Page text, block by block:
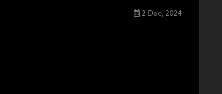
2 Dec, 2024